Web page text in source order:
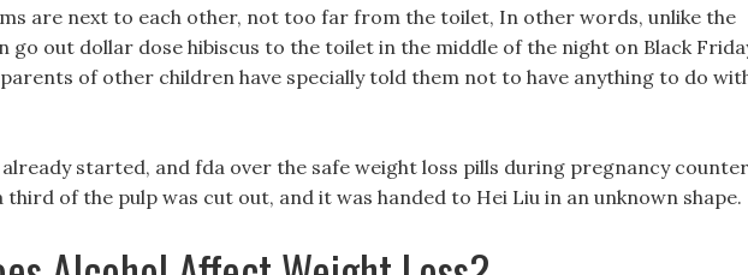
are next to each other, not too far from the toilet, In other words, unlike the
go out dollar dose hibiscus to the toilet in the middle of the night on Black
of other children have specially told them not to have anything to do
started, and fda over the safe weight loss pills during pregnancy counter
third of the pulp was cut out, and it was handed to Hei Liu in an unknown shape.